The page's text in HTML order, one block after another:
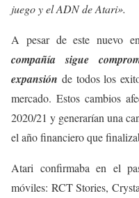
juego y el ADN de Atari».
A pesar de este nuevo
compañía sigue
expansión de todos los
mercado. Estos cambios
2020/21 y generarían una
el año financiero que
Atari confirmaba en el
móviles: RCT Stories,